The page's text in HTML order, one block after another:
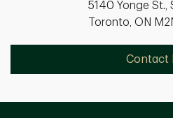
5140 Yonge St.,
Toronto, ON
Contact